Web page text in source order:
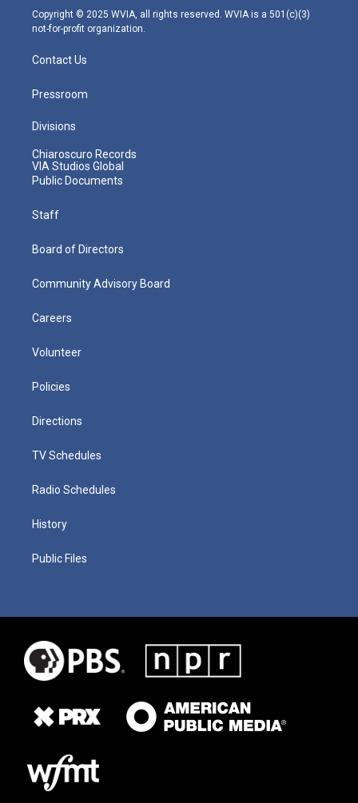
m
Copyright © 2025 WVIA, all rights reserved. WVIA is a 501(c)(3)
not-for-profit organization.
Contact Us
Pressroom
Divisions
Chiaroscuro Records
VIA Studios Global
Public Documents
Staff
Board of Directors
Community Advisory Board
Careers
Volunteer
Policies
Directions
TV Schedules
Radio Schedules
History
Public Files